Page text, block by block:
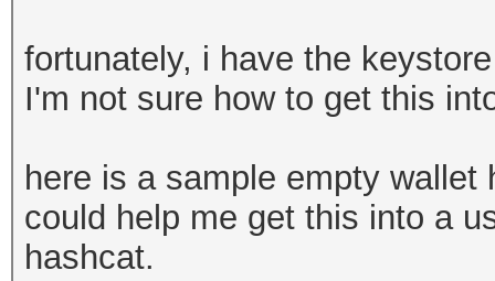
fortunately, i have the
I'm not sure how to get this
here is a sample empty
could help me get this into a
hashcat.